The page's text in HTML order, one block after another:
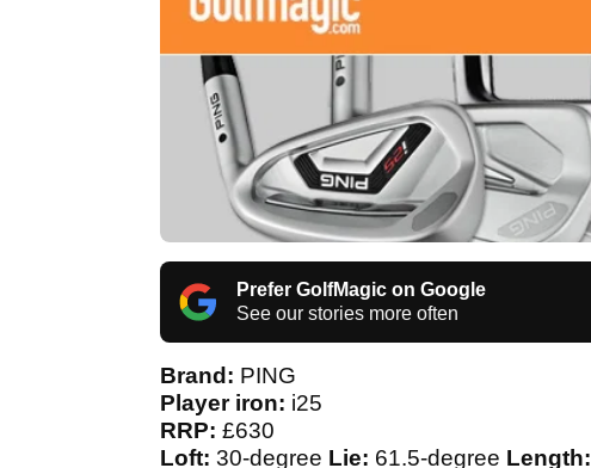
Prefer GolfMagic on Google
See our stories more often
Brand: PING
Player iron: i25
RRP: £630
Loft: 30-degree Lie: 61.5-degree Length: